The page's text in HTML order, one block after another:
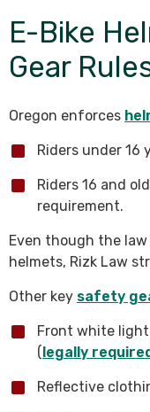
E-Bike
Gear
Oregon enforces
Riders under 16
Riders 16 and
requirement.
Even though the
helmets, Rizk Law
Other key safety
Front white
(legally
Reflective